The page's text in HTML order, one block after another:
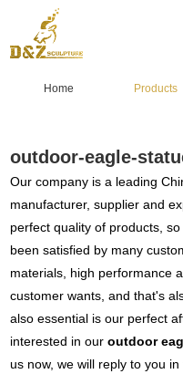
Home Products
outdoor-eagle-
Our company is a leading
manufacturer, supplier and
perfect quality of products,
been satisfied by many
materials, high performance
customer wants, and that's
also essential is our perfect
interested in ouroutdoor
us now, we will reply to you in